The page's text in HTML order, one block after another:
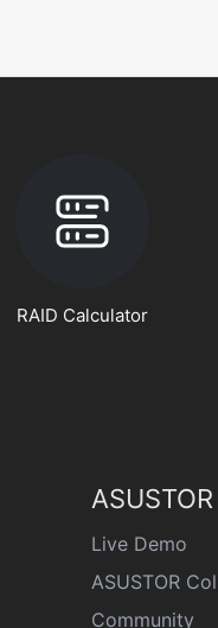
RAID Calculator
Live Demo
ASUSTOR
Community